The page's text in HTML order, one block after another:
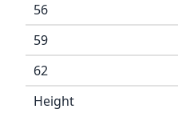
56
59
62
Height